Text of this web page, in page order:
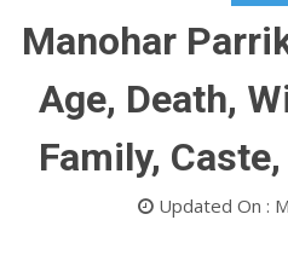
Manohar
Age, Death,
Family,
Updated On :